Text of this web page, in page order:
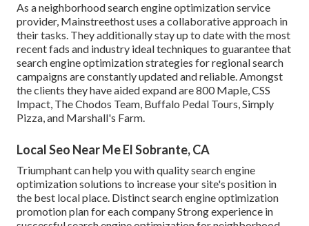
As a neighborhood search engine optimization service
provider, Mainstreethost uses a collaborative approach in
their tasks. They additionally stay up to date with the most
recent fads and industry ideal techniques to guarantee that
search engine optimization strategies for regional search
campaigns are constantly updated and reliable. Amongst
the clients they have aided expand are 800 Maple, CSS
Impact, The Chodos Team, Buffalo Pedal Tours, Simply
Pizza, and Marshall's Farm.
Local Seo Near Me El Sobrante, CA
Triumphant can help you with quality search engine
optimization solutions to increase your site's position in
the best local place. Distinct search engine optimization
promotion plan for each company Strong experience in